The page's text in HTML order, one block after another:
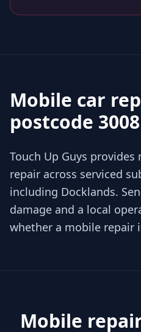
Mobile car
postcode 3008
Touch Up Guys
repair across serviced
including Docklands.
damage and a local
whether a mobile repair
Mobile